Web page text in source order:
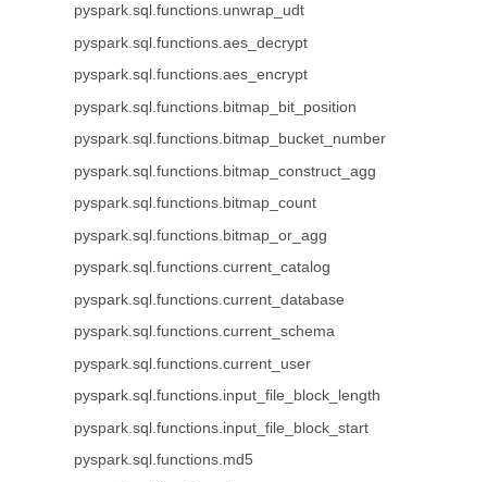
pyspark.sql.functions.unwrap_udt
pyspark.sql.functions.aes_decrypt
pyspark.sql.functions.aes_encrypt
pyspark.sql.functions.bitmap_bit_position
pyspark.sql.functions.bitmap_bucket_number
pyspark.sql.functions.bitmap_construct_agg
pyspark.sql.functions.bitmap_count
pyspark.sql.functions.bitmap_or_agg
pyspark.sql.functions.current_catalog
pyspark.sql.functions.current_database
pyspark.sql.functions.current_schema
pyspark.sql.functions.current_user
pyspark.sql.functions.input_file_block_length
pyspark.sql.functions.input_file_block_start
pyspark.sql.functions.md5